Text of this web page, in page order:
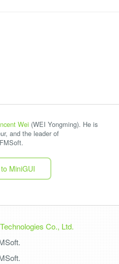
Wei (WEI Yongming). He is
and the leader of
MiniGUI
Co., Ltd.